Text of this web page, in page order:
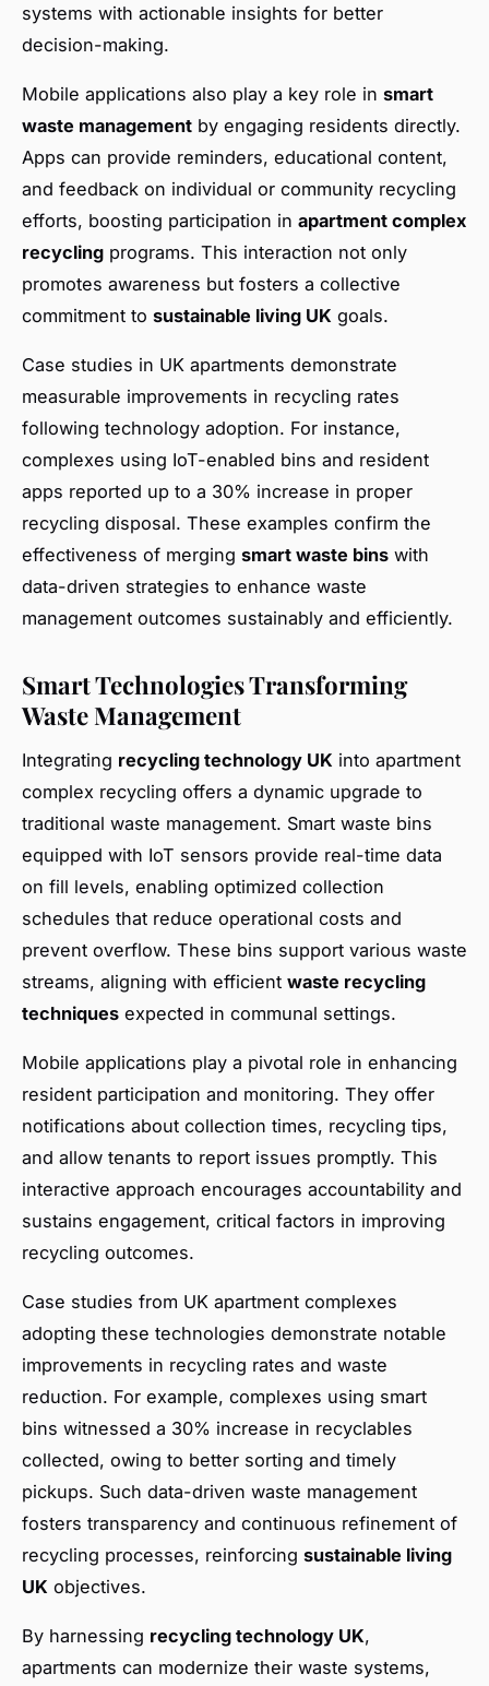
systems with actionable insights for better
decision-making.
Mobile applications also play a key role in smart
waste management by engaging residents directly.
Apps can provide reminders, educational content,
and feedback on individual or community recycling
efforts, boosting participation in apartment complex
recycling programs. This interaction not only
promotes awareness but fosters a collective
commitment to sustainable living UK goals.
Case studies in UK apartments demonstrate
measurable improvements in recycling rates
following technology adoption. For instance,
complexes using IoT-enabled bins and resident
apps reported up to a 30% increase in proper
recycling disposal. These examples confirm the
effectiveness of merging smart waste bins with
data-driven strategies to enhance waste
management outcomes sustainably and efficiently.
Smart Technologies Transforming
Waste Management
Integrating recycling technology UK into apartment
complex recycling offers a dynamic upgrade to
traditional waste management. Smart waste bins
equipped with IoT sensors provide real-time data
on fill levels, enabling optimized collection
schedules that reduce operational costs and
prevent overflow. These bins support various waste
streams, aligning with efficient waste recycling
techniques expected in communal settings.
Mobile applications play a pivotal role in enhancing
resident participation and monitoring. They offer
notifications about collection times, recycling tips,
and allow tenants to report issues promptly. This
interactive approach encourages accountability and
sustains engagement, critical factors in improving
recycling outcomes.
Case studies from UK apartment complexes
adopting these technologies demonstrate notable
improvements in recycling rates and waste
reduction. For example, complexes using smart
bins witnessed a 30% increase in recyclables
collected, owing to better sorting and timely
pickups. Such data-driven waste management
fosters transparency and continuous refinement of
recycling processes, reinforcing sustainable living
UK objectives.
By harnessing recycling technology UK,
apartments can modernize their waste systems,